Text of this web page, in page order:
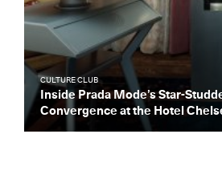
CULTURE CLUB
Inside Prada Mode’s Star-
Convergence at the Hotel